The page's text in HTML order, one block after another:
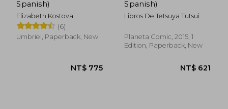
Spanish)
Elizabeth Kostova
(6)
Umbriel, Paperback, New
Spanish)
Libros De Tetsuya Tutsui
Planeta Comic, 2015, 1
Edition, Paperback, New